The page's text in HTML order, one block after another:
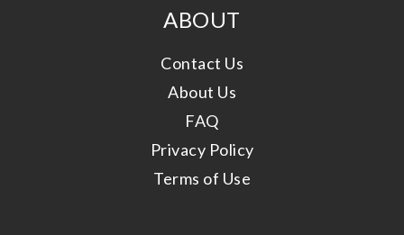
ABOUT
Contact Us
About Us
FAQ
Privacy Policy
Terms of Use